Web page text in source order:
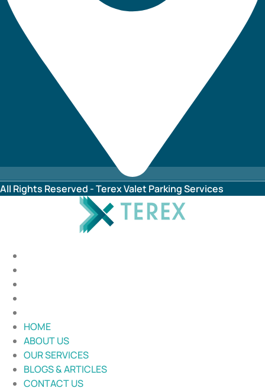
All Rights Reserved - Terex Valet Parking Services
HOME
ABOUT US
OUR SERVICES
BLOGS & ARTICLES
CONTACT US